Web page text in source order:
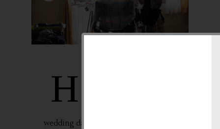
H
wedding day, right? For me that’s why